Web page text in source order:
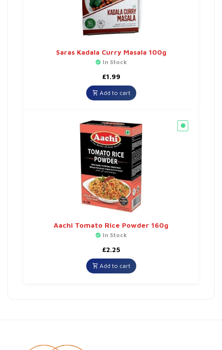
Saras Kadala Curry Masala 100g
In Stock
£1.99
Add to cart
Aachi Tomato Rice Powder 160g
In Stock
£2.25
Add to cart